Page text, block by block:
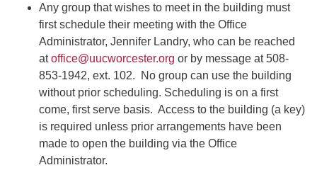
Any group that wishes to meet in the building must
first schedule their meeting with the Office
Administrator, Jennifer Landry, who can be reached
atoffice@uucworcester.org or by message at 508-
853-1942, ext. 102. No group can use the building
without prior scheduling. Scheduling is on a first
come, first serve basis. Access to the building (a key)
is required unless prior arrangements have been
made to open the building via the Office
Administrator.